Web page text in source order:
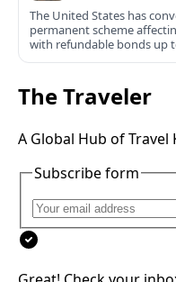
The United States has
permanent scheme
with refundable bonds up
The Traveler
A Global Hub of Travel
Subscribe form